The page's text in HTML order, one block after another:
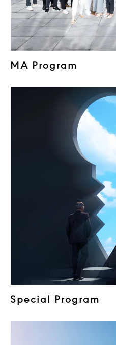
MA Program
Special Program